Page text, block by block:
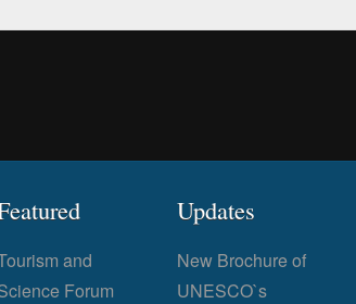
and
Forum
Updates
New Brochure of
UNESCO`s